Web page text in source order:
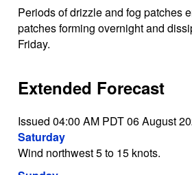
Periods of drizzle and fog patches
patches forming overnight and
Friday.
Extended Forecast
Issued 04:00 AM PDT 06 August
Saturday
Wind northwest 5 to 15 knots.